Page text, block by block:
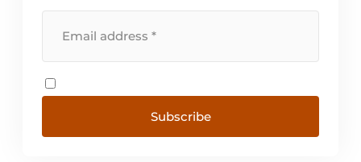
Subscribe